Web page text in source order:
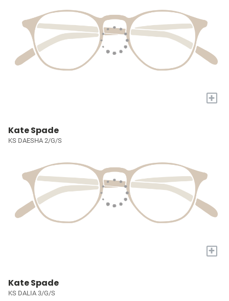
+
Kate Spade
KS DAESHA 2/G/S
+
Kate Spade
KS DALIA 3/G/S